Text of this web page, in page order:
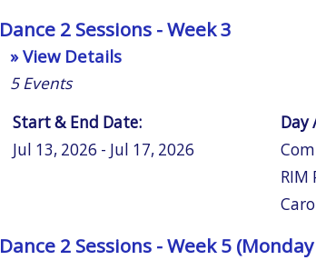
Dance 2 Sessions - Week 3
» View Details
5 Events
Start & End Date:
Jul 13, 2026 - Jul 17, 2026
Day
RIM
Dance 2 Sessions - Week 5